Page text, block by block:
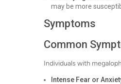
may be more
Symptoms
Common
Individuals with
Intense Fear or